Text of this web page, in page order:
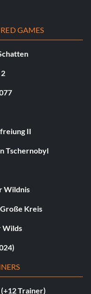
GAMES
II
Tschernobyl
Wildnis
Kreis
Wilds
Trainer)